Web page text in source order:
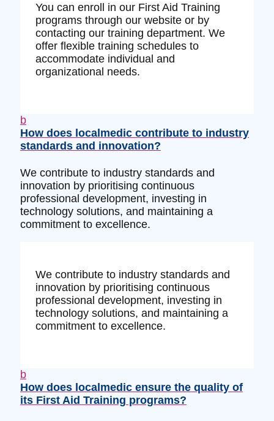
You can enroll in our First Aid Training
programs through our website or by
contacting our training department. We
offer flexible training schedules to
accommodate individual and
organizational needs.
b
How does localmedic contribute to industry
standards and innovation?
We contribute to industry standards and
innovation by prioritising continuous
professional development, investing in
technology solutions, and maintaining a
commitment to excellence.
We contribute to industry standards and
innovation by prioritising continuous
professional development, investing in
technology solutions, and maintaining a
commitment to excellence.
b
How does localmedic ensure the quality of
its First Aid Training programs?